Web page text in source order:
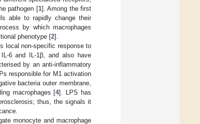
pathogen [1]. Among the first
able to rapidly change their
by which macrophages
phenotype [2].
local non-specific response to
6 and IL-1β, and also have
by an anti-inflammatory
responsible for M1 activation
bacteria outer membrane,
macrophages [4]. LPS has
thus, the signals it
monocyte and macrophage